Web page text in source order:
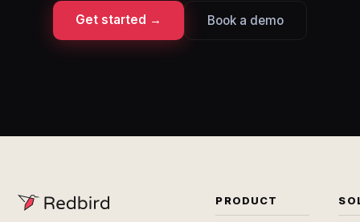
Get started → Book a demo
PRODUCT